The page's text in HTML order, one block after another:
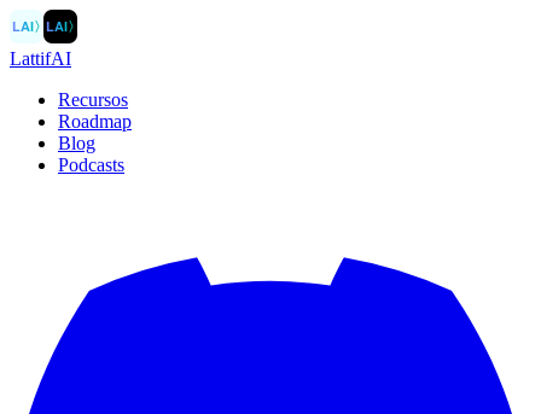
LAI〉LAI〉
LattifAI
Recursos
Roadmap
Blog
Podcasts